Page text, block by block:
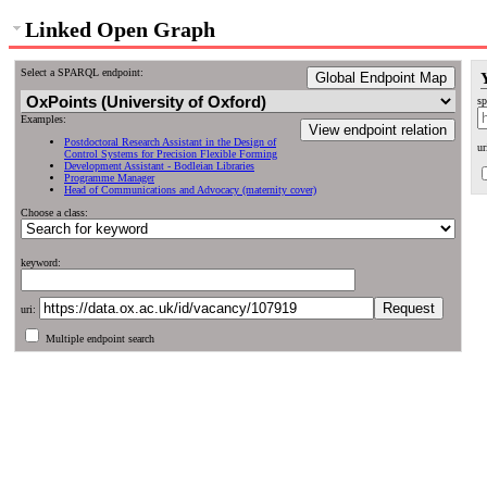
Linked Open Graph
Select a SPARQL endpoint: Global Endpoint Map
View endpoint relation
Examples:
Postdoctoral Research Assistant in the Design of
Control Systems for Precision Flexible Forming
Development Assistant - Bodleian Libraries
Programme Manager
Head of Communications and Advocacy (maternity cover)
Choose a class:
keyword:
uri:
Multiple endpoint search